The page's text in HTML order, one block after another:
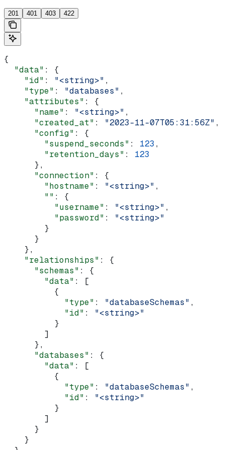
201 401 403 422
{
  "data"
: {
    "id"
: "<string>" ,
    "type"
: "databases" ,
    "attributes"
: {
      "name"
: "<string>" ,
      "created_at"
: "2023-11-07T05:31:56Z" ,
      "config"
: {
        "suspend_seconds"
: 123 ,
        "retention_days"
: 123
      },
      "connection"
: {
        "hostname"
: "<string>" ,
        ""
: {
          "username"
: "<string>" ,
          "password"
: "<string>"
        }
      }
    },
    "relationships"
: {
      "schemas"
: {
        "data"
: [
          {
            "type"
: "databaseSchemas" ,
            "id"
: "<string>"
          }
        ]
      },
      "databases"
: {
        "data"
: [
          {
            "type"
: "databaseSchemas" ,
            "id"
: "<string>"
          }
        ]
      }
    }